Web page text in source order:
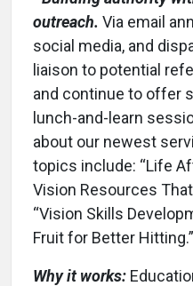
outreach. Via email
social media, and
liaison to potential
and continue to offer
lunch-and-learn
about our newest
topics include: “Life
Vision Resources
“Vision Skills
Fruit for Better Hitting.”
Why it works: